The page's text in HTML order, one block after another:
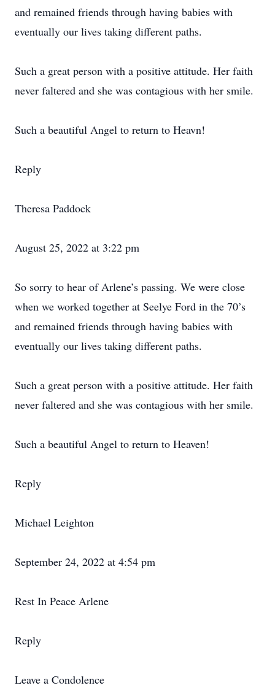
and remained friends through having babies with
eventually our lives taking different paths.
Such a great person with a positive attitude. Her faith
never faltered and she was contagious with her smile.
Such a beautiful Angel to return to Heavn!
Reply
Theresa Paddock
August 25, 2022 at 3:22 pm
So sorry to hear of Arlene’s passing. We were close
when we worked together at Seelye Ford in the 70’s
and remained friends through having babies with
eventually our lives taking different paths.
Such a great person with a positive attitude. Her faith
never faltered and she was contagious with her smile.
Such a beautiful Angel to return to Heaven!
Reply
Michael Leighton
September 24, 2022 at 4:54 pm
Rest In Peace Arlene
Reply
Leave a Condolence